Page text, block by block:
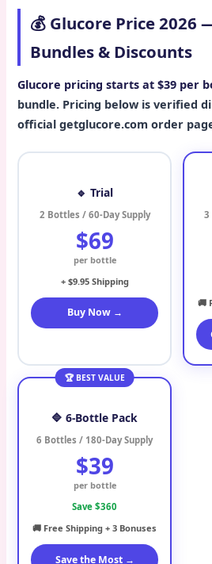
💰 Glucore Price 2026
Bundles & Discounts
Glucore pricing starts at $39 per
bundle. Pricing below is verified
official getglucore.com order
🔹 Trial
2 Bottles / 60-Day Supply
$69
per bottle
+ $9.95 Shipping
Buy Now →
3
🚚
🏆 BEST VALUE
🔷 6-Bottle Pack
6 Bottles / 180-Day Supply
$39
per bottle
Save $360
🚚 Free Shipping + 3 Bonuses
Save the Most →